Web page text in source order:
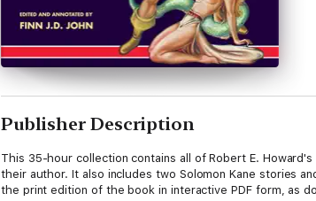
Publisher Description
This 35-hour collection contains all of Robert E.
their author. It also includes two Solomon Kane stories
the print edition of the book in interactive PDF form, as